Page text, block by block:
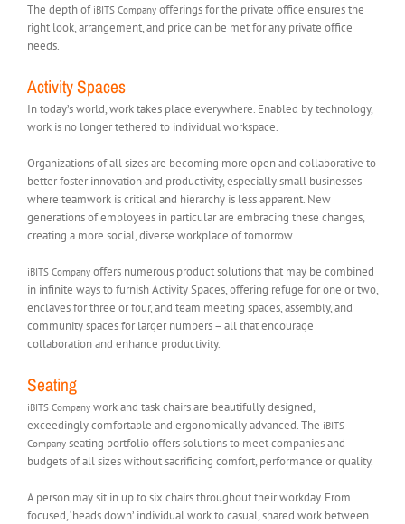
The depth of iBITS Company offerings for the private office ensures the
right look, arrangement, and price can be met for any private office
needs.
Activity Spaces
In today’s world, work takes place everywhere. Enabled by technology,
work is no longer tethered to individual workspace.
Organizations of all sizes are becoming more open and collaborative to
better foster innovation and productivity, especially small businesses
where teamwork is critical and hierarchy is less apparent. New
generations of employees in particular are embracing these changes,
creating a more social, diverse workplace of tomorrow.
iBITS Company offers numerous product solutions that may be combined
in infinite ways to furnish Activity Spaces, offering refuge for one or two,
enclaves for three or four, and team meeting spaces, assembly, and
community spaces for larger numbers – all that encourage
collaboration and enhance productivity.
Seating
iBITS Company work and task chairs are beautifully designed,
exceedingly comfortable and ergonomically advanced. The iBITS
Company seating portfolio offers solutions to meet companies and
budgets of all sizes without sacrificing comfort, performance or quality.
A person may sit in up to six chairs throughout their workday. From
focused, ‘heads down’ individual work to casual, shared work between